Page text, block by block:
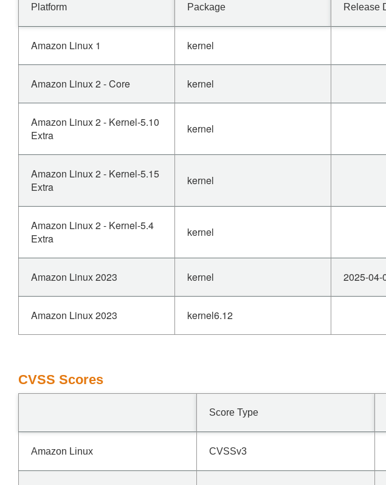
Platform Package Release
Amazon Linux 1 kernel
Amazon Linux 2 - Core kernel
Amazon Linux 2 - Kernel-5.10
Extra
kernel
Amazon Linux 2 - Kernel-5.15
Extra
kernel
Amazon Linux 2 - Kernel-5.4
Extra
kernel
Amazon Linux 2023 kernel 2025-04-
Amazon Linux 2023 kernel6.12
CVSS Scores
Score Type
Amazon Linux CVSSv3